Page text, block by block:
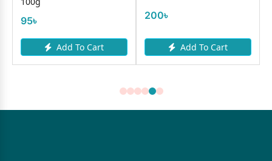
95৳
Add To Cart
200৳
Add To Cart